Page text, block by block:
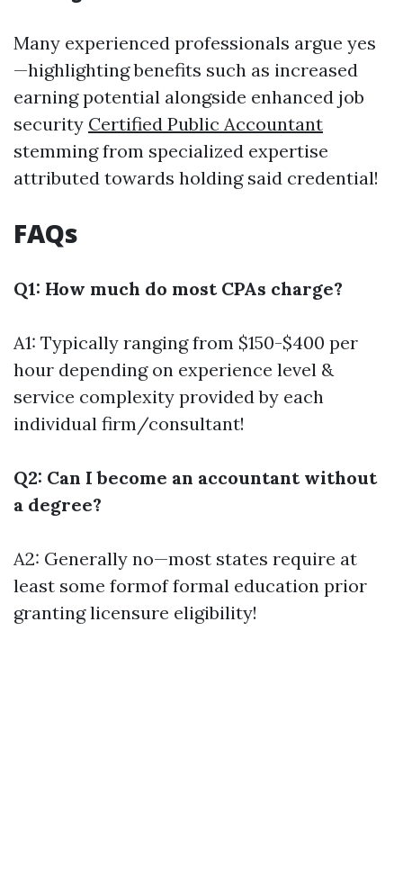
Many experienced professionals argue yes
—highlighting benefits such as increased
earning potential alongside enhanced job
security Certified Public Accountant
stemming from specialized expertise
attributed towards holding said credential!
FAQs
Q1: How much do most CPAs charge?
A1: Typically ranging from $150-$400 per
hour depending on experience level &
service complexity provided by each
individual firm/consultant!
Q2: Can I become an accountant without
a degree?
A2: Generally no—most states require at
least some formof formal education prior
granting licensure eligibility!